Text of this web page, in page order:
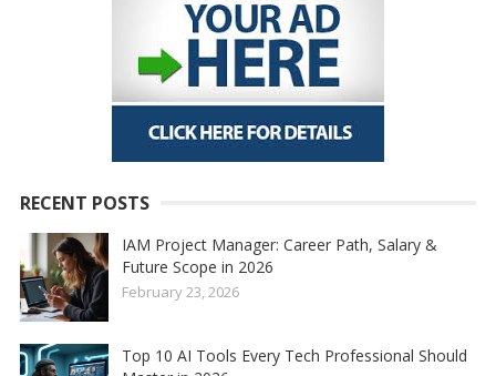
RECENT POSTS
IAM Project Manager: Career Path, Salary &
Future Scope in 2026
February 23, 2026
Top 10 AI Tools Every Tech Professional Should